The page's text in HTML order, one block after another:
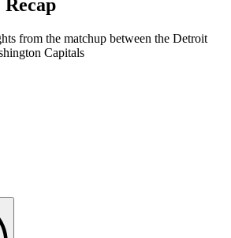
from the matchup between the Detroit
Capitals